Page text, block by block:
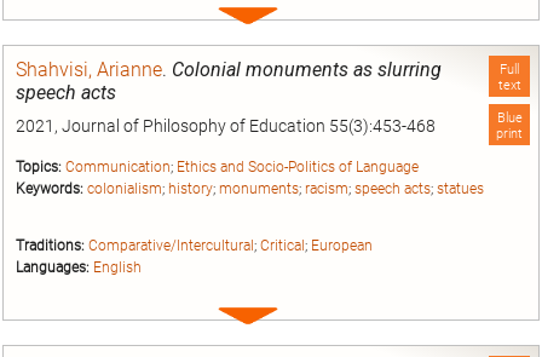
Expand
Full
text
Blue
print
Shahvisi, Arianne. Colonial monuments as slurring
speech acts
2021, Journal of Philosophy of Education 55(3):453-468
Topics: Communication; Ethics and Socio-Politics of Language
Keywords: colonialism; history; monuments; racism; speech acts; statues
Traditions: Comparative/Intercultural; Critical; European
Languages: English
Expand